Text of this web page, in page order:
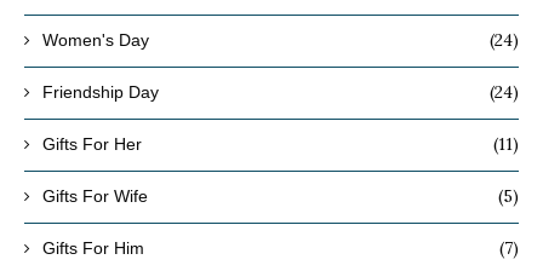
Women's Day (24)
Friendship Day (24)
Gifts For Her (11)
Gifts For Wife (5)
Gifts For Him (7)